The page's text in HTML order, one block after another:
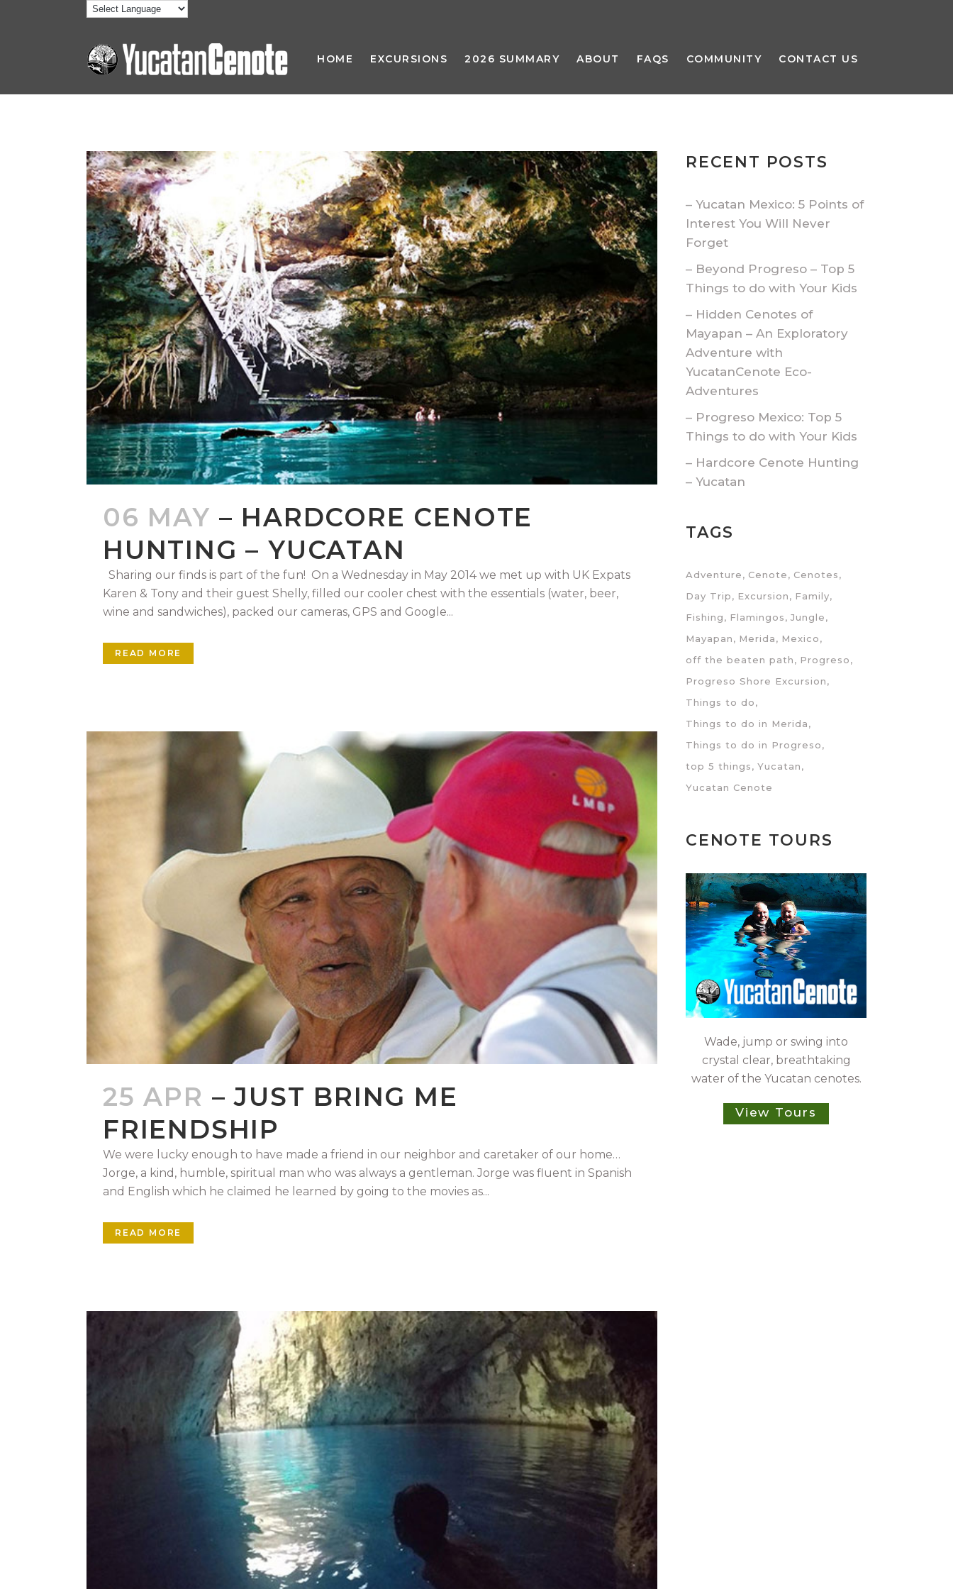
HOME EXCURSIONS 2026 SUMMARY ABOUT FAQS COMMUNITY CONTACT US
06 MAY – HARDCORE CENOTE
HUNTING – YUCATAN
Sharing our finds is part of the fun! On a Wednesday in May 2014 we met up with UK Expats
Karen & Tony and their guest Shelly, filled our cooler chest with the essentials (water, beer,
wine and sandwiches), packed our cameras, GPS and Google...
READ MORE
25 APR – JUST BRING ME
FRIENDSHIP
We were lucky enough to have made a friend in our neighbor and caretaker of our home…
Jorge, a kind, humble, spiritual man who was always a gentleman. Jorge was fluent in Spanish
and English which he claimed he learned by going to the movies as...
READ MORE
RECENT POSTS
– Yucatan Mexico: 5 Points of
Interest You Will Never
Forget
– Beyond Progreso – Top 5
Things to do with Your Kids
– Hidden Cenotes of
Mayapan – An Exploratory
Adventure with
YucatanCenote Eco-
Adventures
– Progreso Mexico: Top 5
Things to do with Your Kids
– Hardcore Cenote Hunting
– Yucatan
TAGS
Adventure Cenote
Cenotes
Day Trip
Excursion
Family
Fishing
Flamingos
Jungle
Mayapan
Merida
Mexico
off the beaten path
Progreso
Progreso Shore Excursion
Things to do
Things to do in Merida
Things to do in Progreso
top 5 things
Yucatan
Yucatan Cenote
CENOTE TOURS
Wade, jump or swing into
crystal clear, breathtaking
water of the Yucatan cenotes.
View Tours